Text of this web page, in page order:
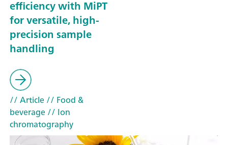
efficiency with MiPT
for versatile, high-
precision sample
handling
// Article// Food &
beverage// Ion
chromatography